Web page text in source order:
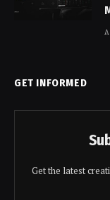
GET INFORMED
Get the latest